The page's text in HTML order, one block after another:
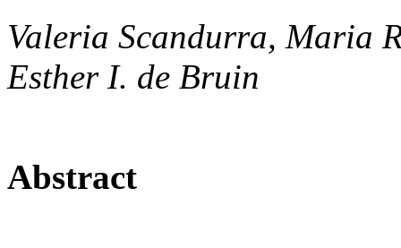
Valeria Scandurra, Maria
Esther I. de Bruin
Abstract